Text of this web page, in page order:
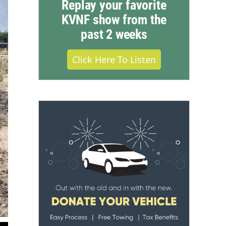
Replay your favorite
KVNF show from the
past 2 weeks
Click Here To Listen